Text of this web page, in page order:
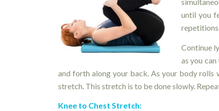
until you
Continue
as you
and forth along your back. As your body rolls
stretch. This stretch is to be done slowly.
Knee to Chest Stretch: